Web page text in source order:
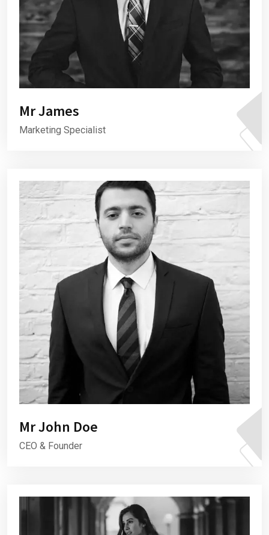
Mr James
Marketing Specialist
Mr John Doe
CEO & Founder